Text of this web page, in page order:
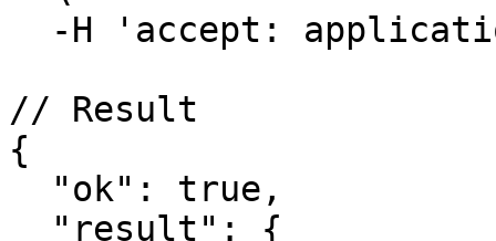
// Result
{